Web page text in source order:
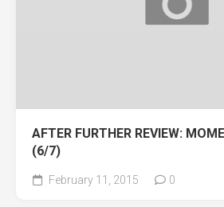
AFTER FURTHER REVIEW:
(6/7)
February 11, 2015 0